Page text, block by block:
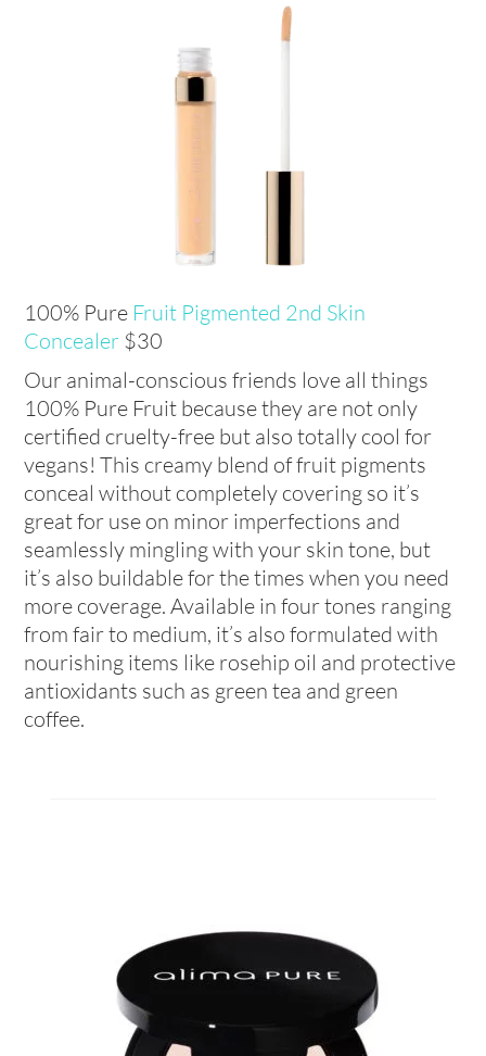
100% Pure Fruit Pigmented 2nd Skin
Concealer $30
Our animal-conscious friends love all things
100% Pure Fruit because they are not only
certified cruelty-free but also totally cool for
vegans! This creamy blend of fruit pigments
conceal without completely covering so it’s
great for use on minor imperfections and
seamlessly mingling with your skin tone, but
it’s also buildable for the times when you need
more coverage. Available in four tones ranging
from fair to medium, it’s also formulated with
nourishing items like rosehip oil and protective
antioxidants such as green tea and green
coffee.